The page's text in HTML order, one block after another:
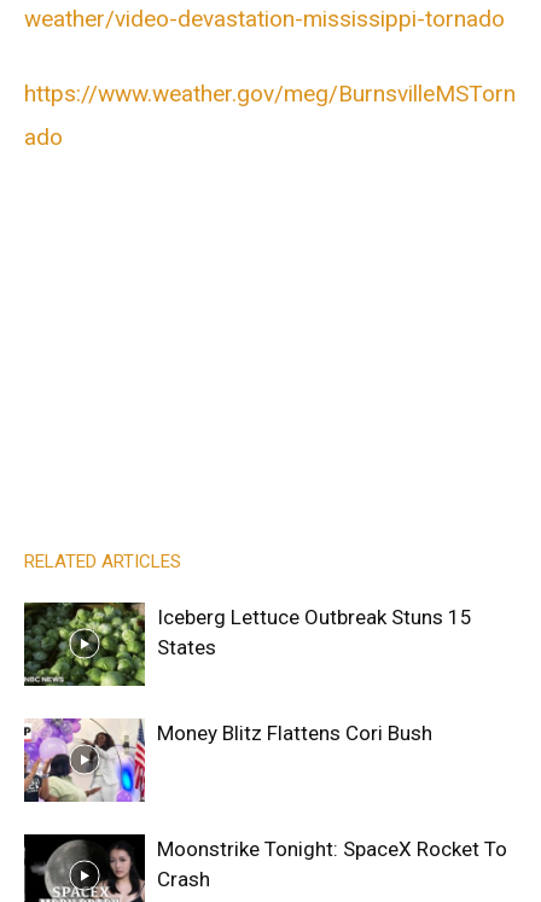
weather/video-devastation-mississippi-tornado
https://www.weather.gov/meg/BurnsvilleMSTorn
ado
RELATED ARTICLES
Iceberg Lettuce Outbreak Stuns 15
States
Money Blitz Flattens Cori Bush
Moonstrike Tonight: SpaceX Rocket To
Crash